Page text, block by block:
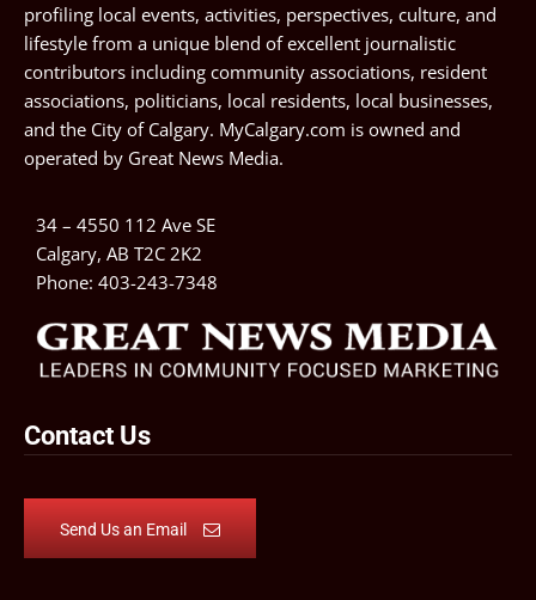
profiling local events, activities, perspectives, culture, and
lifestyle from a unique blend of excellent journalistic
contributors including community associations, resident
associations, politicians, local residents, local businesses,
and the City of Calgary. MyCalgary.com is owned and
operated by Great News Media.
34 – 4550 112 Ave SE
Calgary, AB T2C 2K2
Phone: 403-243-7348
Contact Us
Send Us an Email